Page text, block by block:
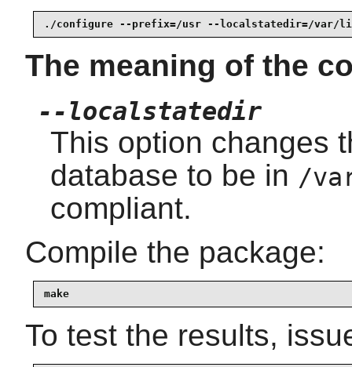
./configure --prefix=/usr --localstatedir=/var/
The meaning of the
--localstatedir
This option changes
database to be in /
compliant.
Compile the package:
make
To test the results,